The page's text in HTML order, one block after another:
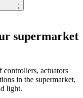
;
supermarket
controllers, actuators
in the supermarket,
light.